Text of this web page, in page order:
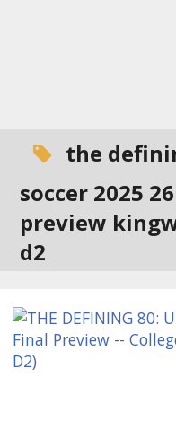
the
soccer 2025
preview
d2